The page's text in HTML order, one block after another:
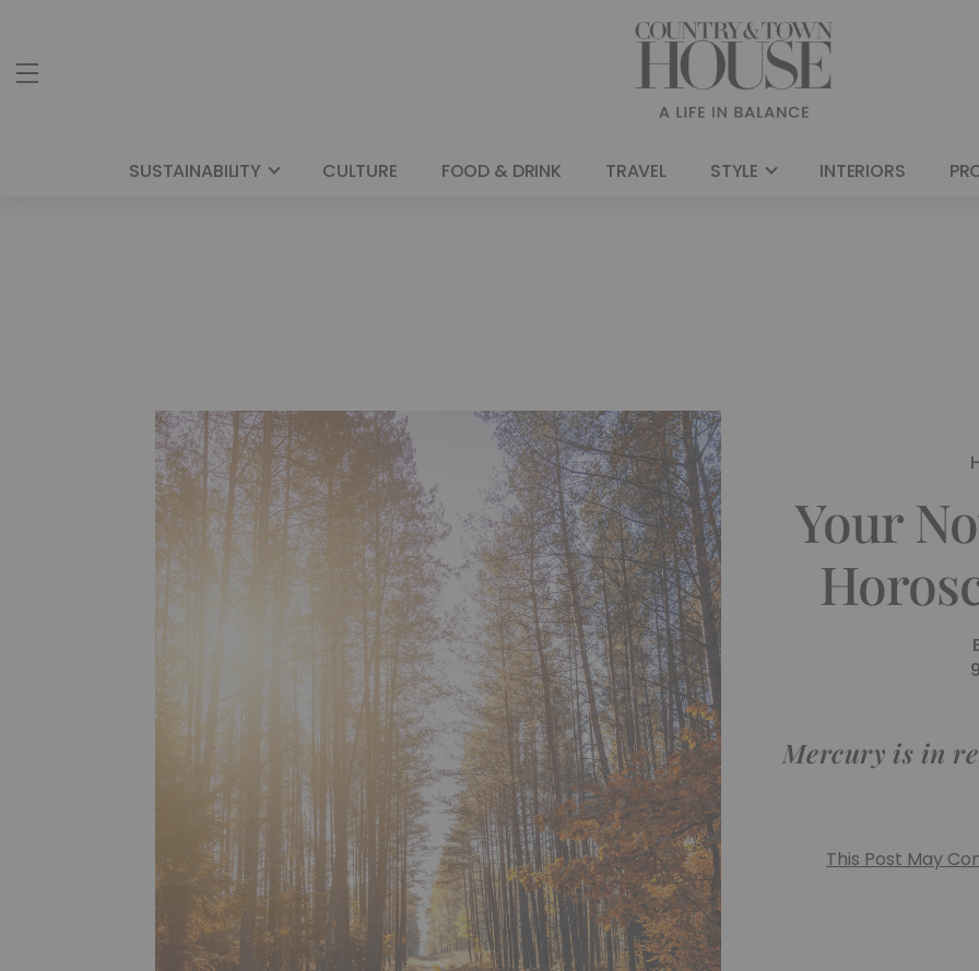
SUSTAINABILITY CULTURE FOOD & DRINK TRAVEL STYLE INTERIORS
Your
Mercury is in
This Post May